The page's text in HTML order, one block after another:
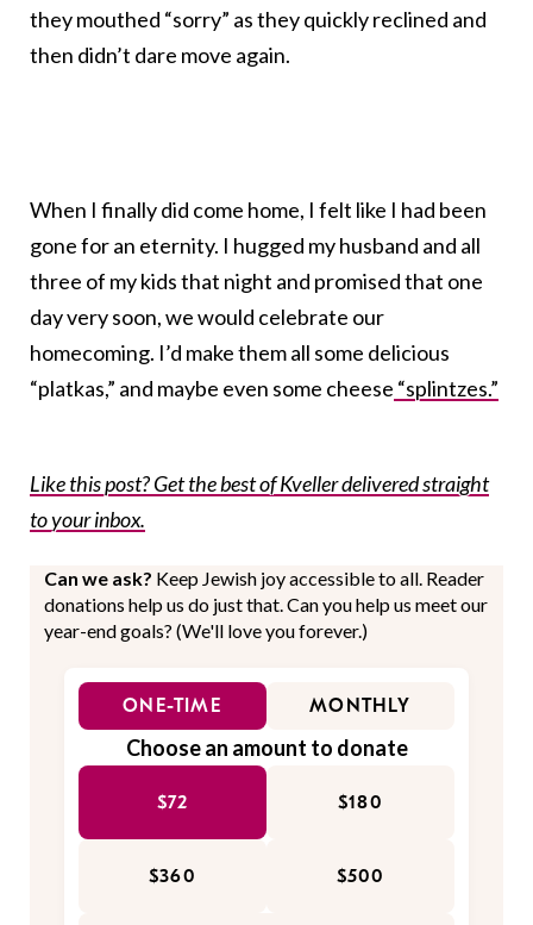
they mouthed “sorry” as they quickly reclined and
then didn’t dare move again.
When I finally did come home, I felt like I had been
gone for an eternity. I hugged my husband and all
three of my kids that night and promised that one
day very soon, we would celebrate our
homecoming. I’d make them all some delicious
“platkas,” and maybe even some cheese “splintzes.”
Like this post? Get the best of Kveller delivered straight
to your inbox.
Can we ask? Keep Jewish joy accessible to all. Reader
donations help us do just that. Can you help us meet our
year-end goals? (We'll love you forever.)
ONE-TIME MONTHLY
Choose an amount to donate
$72 $180
$360 $500